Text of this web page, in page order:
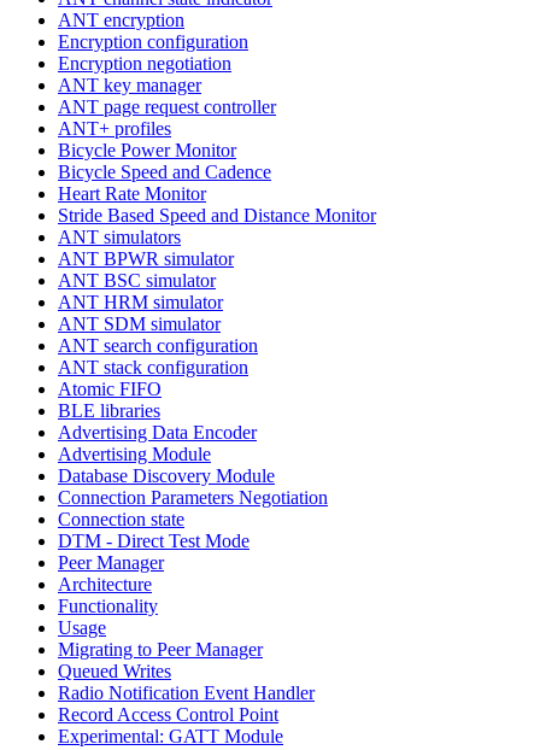
ANT encryption
Encryption configuration
Encryption negotiation
ANT key manager
ANT page request controller
ANT+ profiles
Bicycle Power Monitor
Bicycle Speed and Cadence
Heart Rate Monitor
Stride Based Speed and Distance Monitor
ANT simulators
ANT BPWR simulator
ANT BSC simulator
ANT HRM simulator
ANT SDM simulator
ANT search configuration
ANT stack configuration
Atomic FIFO
BLE libraries
Advertising Data Encoder
Advertising Module
Database Discovery Module
Connection Parameters Negotiation
Connection state
DTM - Direct Test Mode
Peer Manager
Architecture
Functionality
Usage
Migrating to Peer Manager
Queued Writes
Radio Notification Event Handler
Record Access Control Point
Experimental: GATT Module